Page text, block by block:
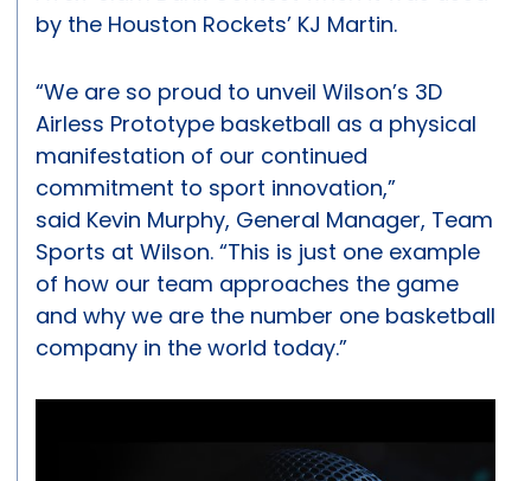
by the Houston Rockets’ KJ Martin.
“We are so proud to unveil Wilson’s 3D
Airless Prototype basketball as a physical
manifestation of our continued
commitment to sport innovation,”
said Kevin Murphy, General Manager, Team
Sports at Wilson. “This is just one example
of how our team approaches the game
and why we are the number one basketball
company in the world today.”